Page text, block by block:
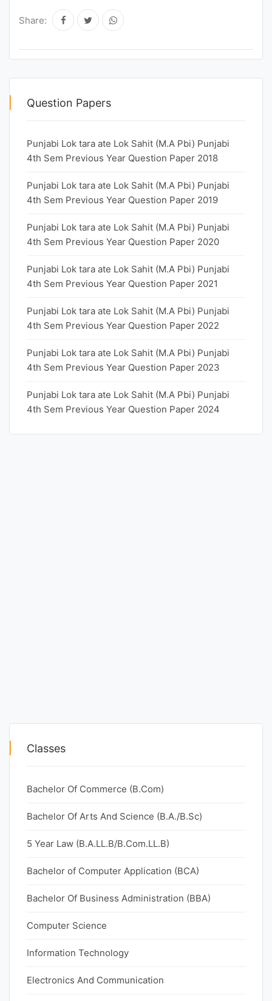
Share:
Question Papers
Punjabi Lok tara ate Lok Sahit (M.A Pbi) Punjabi
4th Sem Previous Year Question Paper 2018
Punjabi Lok tara ate Lok Sahit (M.A Pbi) Punjabi
4th Sem Previous Year Question Paper 2019
Punjabi Lok tara ate Lok Sahit (M.A Pbi) Punjabi
4th Sem Previous Year Question Paper 2020
Punjabi Lok tara ate Lok Sahit (M.A Pbi) Punjabi
4th Sem Previous Year Question Paper 2021
Punjabi Lok tara ate Lok Sahit (M.A Pbi) Punjabi
4th Sem Previous Year Question Paper 2022
Punjabi Lok tara ate Lok Sahit (M.A Pbi) Punjabi
4th Sem Previous Year Question Paper 2023
Punjabi Lok tara ate Lok Sahit (M.A Pbi) Punjabi
4th Sem Previous Year Question Paper 2024
Classes
Bachelor Of Commerce (B.Com)
Bachelor Of Arts And Science (B.A./B.Sc)
5 Year Law (B.A.LL.B/B.Com.LL.B)
Bachelor of Computer Application (BCA)
Bachelor Of Business Administration (BBA)
Computer Science
Information Technology
Electronics And Communication